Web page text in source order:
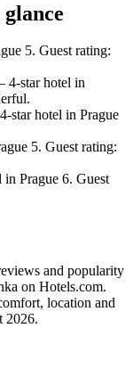
5. Guest rating:
star hotel in
star hotel in Prague
5. Guest rating:
Prague 6. Guest
and popularity
on Hotels.com.
location and
2026.